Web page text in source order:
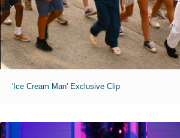
'Ice Cream Man' Exclusive Clip